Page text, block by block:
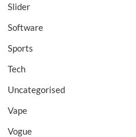
Slider
Software
Sports
Tech
Uncategorised
Vape
Vogue